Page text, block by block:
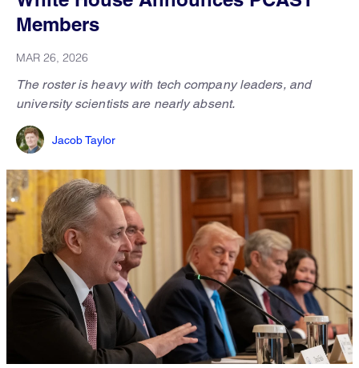
Members
MAR 26, 2026
The roster is heavy with tech company leaders, and
university scientists are nearly absent.
Jacob Taylor